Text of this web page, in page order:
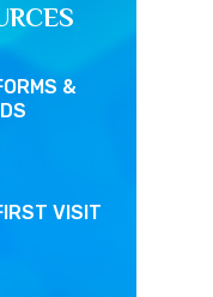
&
VISIT